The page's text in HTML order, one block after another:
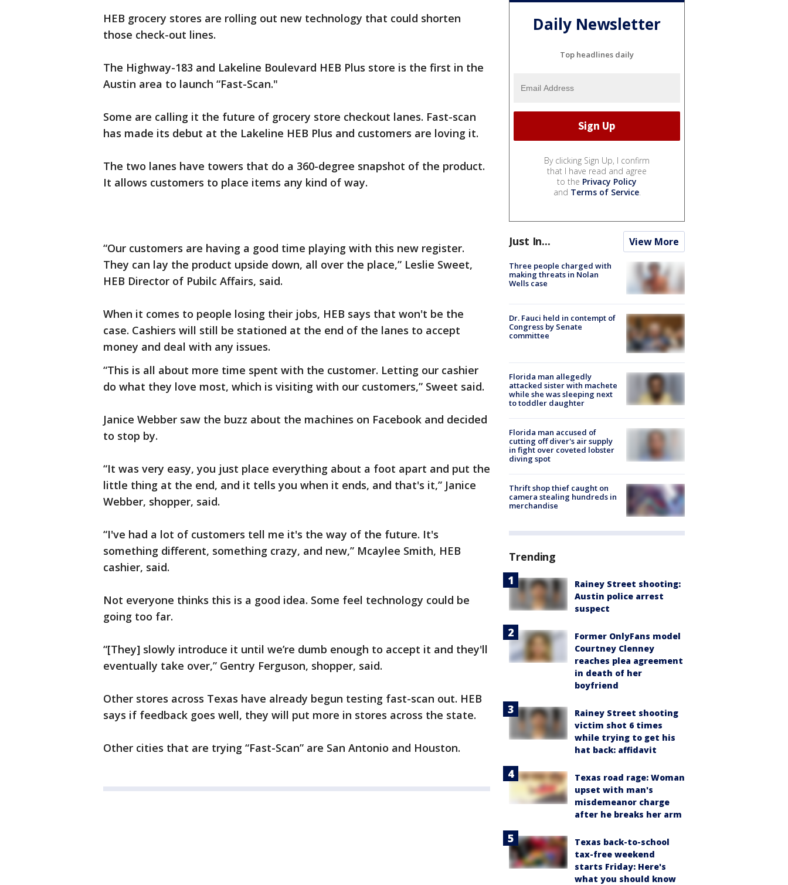
HEB grocery stores are rolling out new technology that could shorten
those check-out lines.
The Highway-183 and Lakeline Boulevard HEB Plus store is the first in the
Austin area to launch “Fast-Scan."
Some are calling it the future of grocery store checkout lanes. Fast-scan
has made its debut at the Lakeline HEB Plus and customers are loving it.
The two lanes have towers that do a 360-degree snapshot of the product.
It allows customers to place items any kind of way.
“Our customers are having a good time playing with this new register.
They can lay the product upside down, all over the place,” Leslie Sweet,
HEB Director of Pubilc Affairs, said.
When it comes to people losing their jobs, HEB says that won't be the
case. Cashiers will still be stationed at the end of the lanes to accept
money and deal with any issues.
“This is all about more time spent with the customer. Letting our cashier
do what they love most, which is visiting with our customers,” Sweet said.
Janice Webber saw the buzz about the machines on Facebook and decided
to stop by.
“It was very easy, you just place everything about a foot apart and put the
little thing at the end, and it tells you when it ends, and that's it,” Janice
Webber, shopper, said.
“I've had a lot of customers tell me it's the way of the future. It's
something different, something crazy, and new,” Mcaylee Smith, HEB
cashier, said.
Not everyone thinks this is a good idea. Some feel technology could be
going too far.
“[They] slowly introduce it until we’re dumb enough to accept it and they'll
eventually take over,” Gentry Ferguson, shopper, said.
Other stores across Texas have already begun testing fast-scan out. HEB
says if feedback goes well, they will put more in stores across the state.
Other cities that are trying “Fast-Scan” are San Antonio and Houston.
Daily Newsletter
Top headlines daily
By clicking Sign Up, I confirm
that I have read and agree
to the Privacy Policy
and Terms of Service.
Just In... View More
Three people charged with
making threats in Nolan
Wells case
Dr. Fauci held in contempt of
Congress by Senate
committee
Florida man allegedly
attacked sister with machete
while she was sleeping next
to toddler daughter
Florida man accused of
cutting off diver's air supply
in fight over coveted lobster
diving spot
Thrift shop thief caught on
camera stealing hundreds in
merchandise
Trending
Rainey Street shooting:
Austin police arrest
suspect
Former OnlyFans model
Courtney Clenney
reaches plea agreement
in death of her
boyfriend
Rainey Street shooting
victim shot 6 times
while trying to get his
hat back: affidavit
Texas road rage: Woman
upset with man's
misdemeanor charge
after he breaks her arm
Texas back-to-school
tax-free weekend
starts Friday: Here's
what you should know